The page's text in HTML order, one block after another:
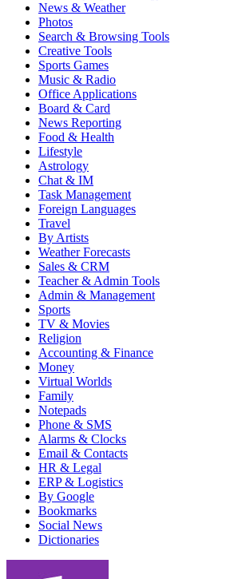
News & Weather
Photos
Search & Browsing Tools
Creative Tools
Sports Games
Music & Radio
Office Applications
Board & Card
News Reporting
Food & Health
Lifestyle
Astrology
Chat & IM
Task Management
Foreign Languages
Travel
By Artists
Weather Forecasts
Sales & CRM
Teacher & Admin Tools
Admin & Management
Sports
TV & Movies
Religion
Accounting & Finance
Money
Virtual Worlds
Family
Notepads
Phone & SMS
Alarms & Clocks
Email & Contacts
HR & Legal
ERP & Logistics
By Google
Bookmarks
Social News
Dictionaries